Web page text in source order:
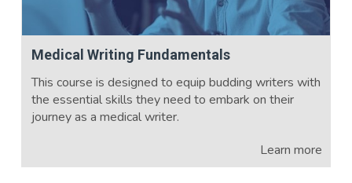
Medical Writing Fundamentals
This course is designed to equip budding writers with
the essential skills they need to embark on their
journey as a medical writer.
Learn more